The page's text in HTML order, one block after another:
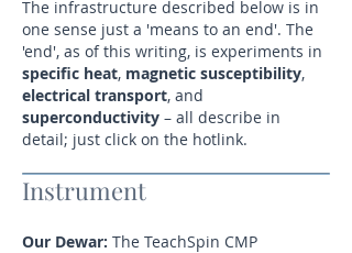
The infrastructure described below is in
one sense just a 'means to an end'. The
'end', as of this writing, is experiments in
specific heat, magnetic susceptibility,
electrical transport, and
superconductivity – all describe in
detail; just click on the hotlink.
Instrument
Our Dewar: The TeachSpin CMP